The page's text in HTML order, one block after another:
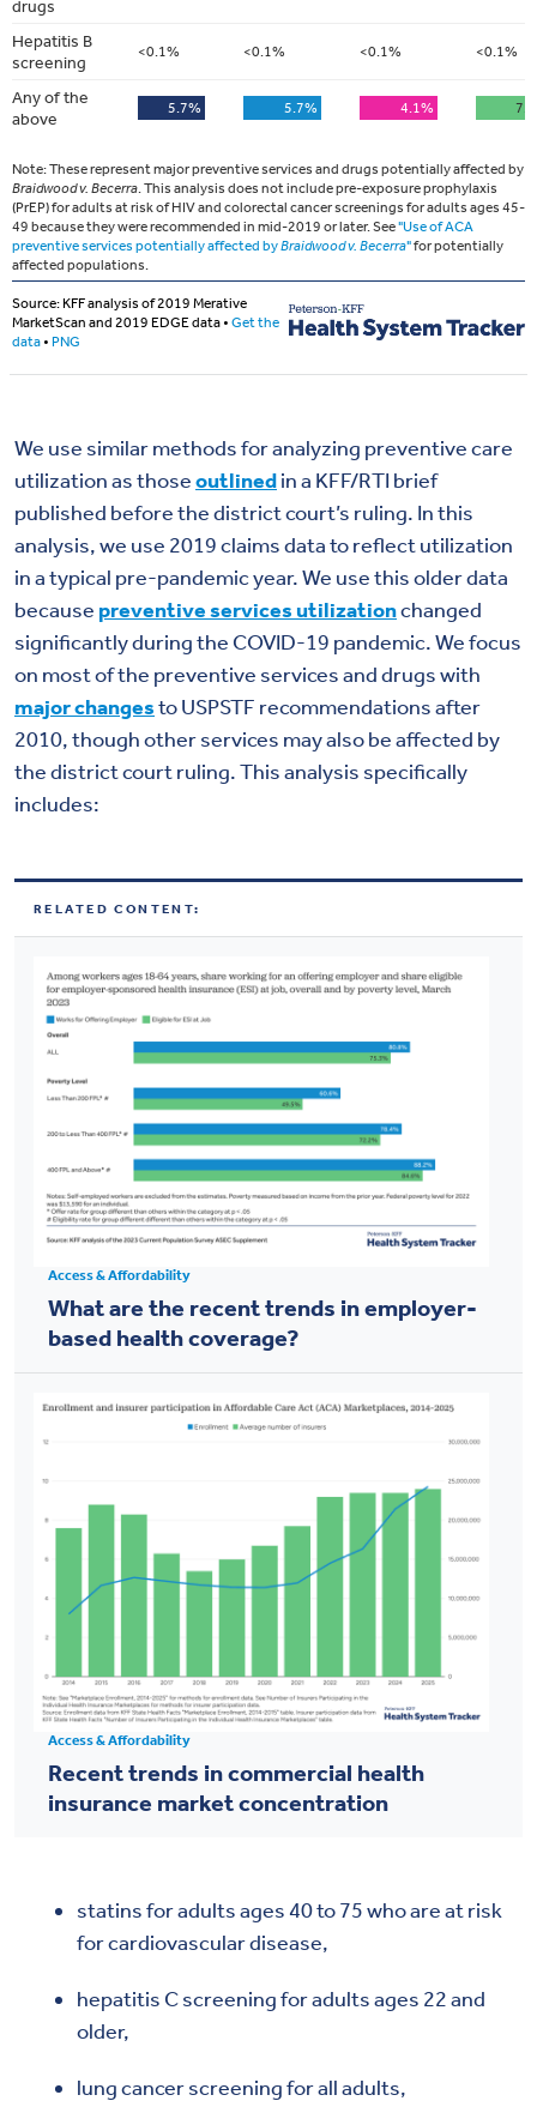
We use similar methods for analyzing preventive care
utilization as thoseoutlinedin a KFF/RTI brief
published before the district court’s ruling. In this
analysis, we use 2019 claims data to reflect utilization
in a typical pre-pandemic year. We use this older data
because preventive services utilizationchanged
significantly during the COVID-19 pandemic. We focus
on most of the preventive services and drugs with
major changesto USPSTF recommendations after
2010, though other services may also be affected by
the district court ruling. This analysis specifically
includes:
RELATED CONTENT:
Access & Affordability
What are the recent trends in employer-
based health coverage?
Access & Affordability
Recent trends in commercial health
insurance market concentration
statins for adults ages 40 to 75 who are at risk
for cardiovascular disease,
hepatitis C screening for adults ages 22 and
older,
lung cancer screening for all adults,